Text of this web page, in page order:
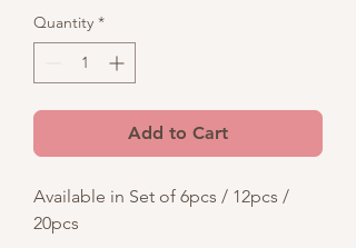
Quantity *
Add to Cart
Available in Set of 6pcs / 12pcs /
20pcs